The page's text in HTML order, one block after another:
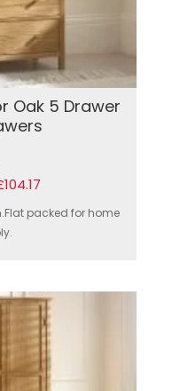
Oak 5 Drawer
packed for home